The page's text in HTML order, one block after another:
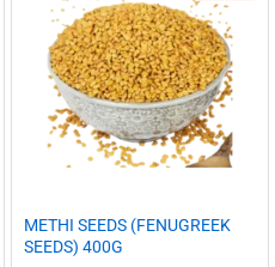
METHI SEEDS (FENUGREEK
SEEDS) 400G